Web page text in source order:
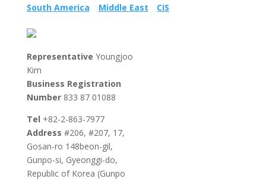
South America
Middle East CIS
Representative Youngjoo
Kim
Business Registration
Number833 87 01088
Tel +82-2-863-7977
Address #206, #207, 17,
Gosan-ro 148beon-gil,
Gunpo-si, Gyeonggi-do,
Republic of Korea (Gunpo